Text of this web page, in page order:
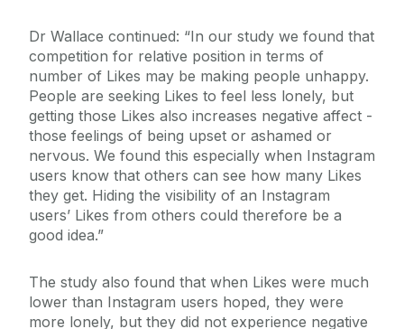
Dr Wallace continued: “In our study we found that
competition for relative position in terms of
number of Likes may be making people unhappy.
People are seeking Likes to feel less lonely, but
getting those Likes also increases negative affect -
those feelings of being upset or ashamed or
nervous. We found this especially when Instagram
users know that others can see how many Likes
they get. Hiding the visibility of an Instagram
users’ Likes from others could therefore be a
good idea.”
The study also found that when Likes were much
lower than Instagram users hoped, they were
more lonely, but they did not experience negative